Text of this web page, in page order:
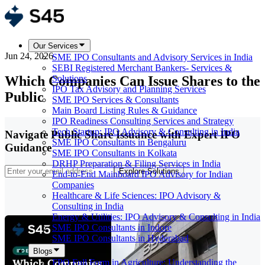
Our Services
SME IPO Consultants and Advisory Services in India
SEBI Registered Merchant Bankers- Services &
Solutions
IPO Tax Advisory and Planning Services
SME IPO Services & Consultants
Main Board Listing Rules & Guidance
IPO Readiness Consulting Services and Strategy
Tech Startup: IPO Advisory & Consulting in India
SME IPO Consultants in Bengaluru
SME IPO Consultants in Kolkata
DRHP Preparation & Filing Services in India
End-to-End Mainboard IPO Advisory for Indian
Companies
Healthcare & Life Sciences: IPO Advisory &
Consulting in India
Energy & Utilities: IPO Advisory & Consulting in India
SME IPO Consultants in Indore
SME IPO Consultants in Hyderabad
Blogs
FPO Full Form in Agriculture: Understanding the
Jun 24, 2026
Which Companies Can Issue Shares to the
Public
Navigate Public Share Issuance with Expert IPO
Guidance
Explore Solutions